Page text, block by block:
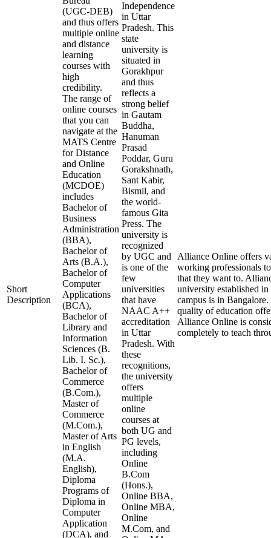
Short
Description
(UGC-DEB)
and thus offers
multiple online
and distance
learning
courses with
high
credibility.
The range of
online courses
that you can
navigate at the
MATS Centre
for Distance
and Online
Education
(MCDOE)
includes
Bachelor of
Business
Administration
(BBA),
Bachelor of
Arts (B.A.),
Bachelor of
Computer
Applications
(BCA),
Bachelor of
Library and
Information
Sciences (B.
Lib. I. Sc.),
Bachelor of
Commerce
(B.Com.),
Master of
Commerce
(M.Com.),
Master of Arts
in English
(M.A.
English),
Diploma
Programs of
Diploma in
Computer
Application
(DCA), and
Independence
in Uttar
Pradesh. This
state
university is
situated in
Gorakhpur
and thus
reflects a
strong belief
in Gautam
Buddha,
Hanuman
Prasad
Poddar, Guru
Gorakshnath,
Sant Kabir,
Bismil, and
the world-
famous Gita
Press. The
university is
recognized
by UGC and
is one of the
few
universities
that have
NAAC A++
accreditation
in Uttar
Pradesh. With
these
recognitions,
the university
offers
multiple
online
courses at
both UG and
PG levels,
including
Online
B.Com
(Hons.),
Online BBA,
Online MBA,
Online
M.Com, and
Alliance Online offers
working professionals
that they want to.
university established
campus is in
quality of education
Alliance Online is
completely to teach